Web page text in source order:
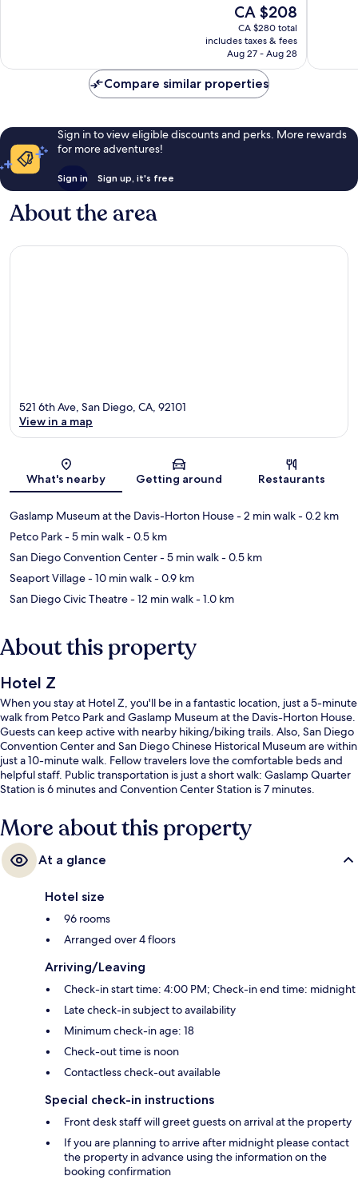
The
price
is
CA $208
CA $208
CA $280 total
includes taxes & fees
Aug 27 - Aug 28
Compare similar properties
Sign in to view eligible discounts and perks. More rewards
for more adventures!
Sign in Sign up, it's free
About the area
Map
521 6th Ave, San Diego, CA, 92101
View in a map
What's nearby Getting around Restaurants
Gaslamp Museum at the Davis-Horton House- 2 min walk- 0.2 km
Petco Park- 5 min walk- 0.5 km
San Diego Convention Center- 5 min walk- 0.5 km
Seaport Village- 10 min walk- 0.9 km
San Diego Civic Theatre- 12 min walk- 1.0 km
About this property
Hotel Z
When you stay at Hotel Z, you'll be in a fantastic location, just a 5-minute
walk from Petco Park and Gaslamp Museum at the Davis-Horton House.
Guests can keep active with nearby hiking/biking trails. Also, San Diego
Convention Center and San Diego Chinese Historical Museum are within
just a 10-minute walk. Fellow travelers love the comfortable beds and
helpful staff. Public transportation is just a short walk: Gaslamp Quarter
Station is 6 minutes and Convention Center Station is 7 minutes.
More about this property
At a glance
Hotel size
96 rooms
Arranged over 4 floors
Arriving/Leaving
Check-in start time: 4:00 PM; Check-in end time: midnight
Late check-in subject to availability
Minimum check-in age: 18
Check-out time is noon
Contactless check-out available
Special check-in instructions
Front desk staff will greet guests on arrival at the property
If you are planning to arrive after midnight please contact
the property in advance using the information on the
booking confirmation